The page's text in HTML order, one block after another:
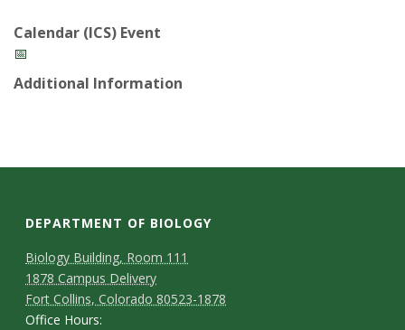
v
e
s
Calendar (ICS) Event
📅
Additional Information
DEPARTMENT OF BIOLOGY
Biology Building, Room 111
1878 Campus Delivery
Fort Collins, Colorado 80523-1878
Office Hours: